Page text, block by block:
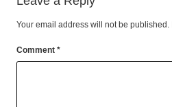
Your email address will not be published.
Comment *